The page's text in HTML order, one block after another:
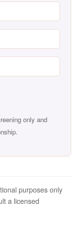
only and
purposes only
a licensed